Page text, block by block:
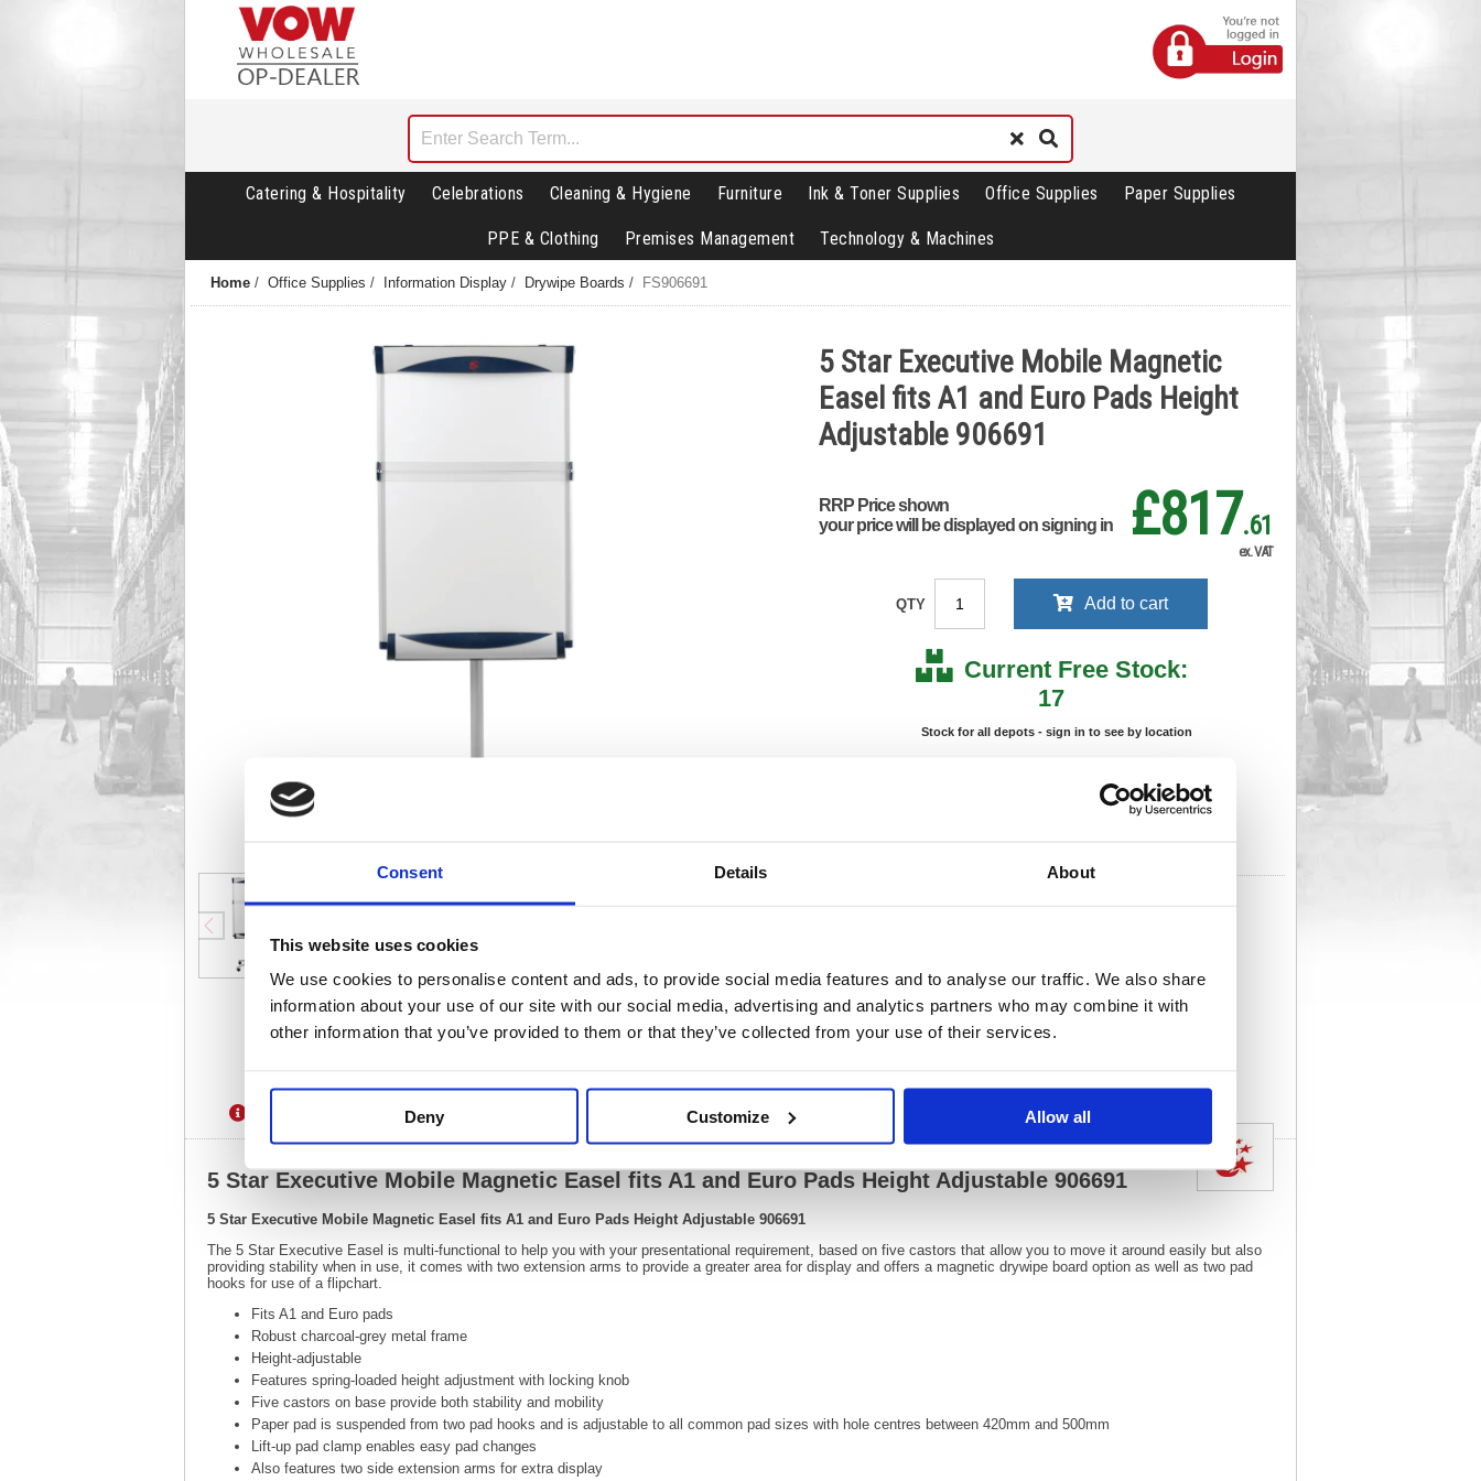
Consent Details About
This website uses cookies
We use cookies to personalise content and ads, to provide social media features and to analyse our traffic. We also share
information about your use of our site with our social media, advertising and analytics partners who may combine it with
other information that you’ve provided to them or that they’ve collected from your use of their services.
Deny Customize Allow all
Catering & Hospitality Celebrations Cleaning & Hygiene Furniture Ink & Toner Supplies Office Supplies Paper Supplies
PPE & Clothing Premises Management Technology & Machines
Home / Office Supplies / Information Display / Drywipe Boards / FS906691
5 Star Executive Mobile Magnetic
Easel fits A1 and Euro Pads Height
Adjustable 906691
RRP Price shown
your price will be displayed on signing in
£817.61
ex. VAT
QTY Add to cart
Current Free Stock:
17
Stock for all depots - sign in to see by location
05/09/2026 ADC
Size:
850(W)
OEM Number:
906691
Unit of Sale:
1
Vat Rate:
20.0%
View full product
Specification
5 Star Executive Mobile Magnetic Easel fits A1 and Euro Pads Height Adjustable 906691
5 Star Executive Mobile Magnetic Easel fits A1 and Euro Pads Height Adjustable 906691
The 5 Star Executive Easel is multi-functional to help you with your presentational requirement, based on five castors that allow you to move it around easily but also
providing stability when in use, it comes with two extension arms to provide a greater area for display and offers a magnetic drywipe board option as well as two pad
hooks for use of a flipchart.
Fits A1 and Euro pads
Robust charcoal-grey metal frame
Height-adjustable
Features spring-loaded height adjustment with locking knob
Five castors on base provide both stability and mobility
Paper pad is suspended from two pad hooks and is adjustable to all common pad sizes with hole centres between 420mm and 500mm
Lift-up pad clamp enables easy pad changes
Also features two side extension arms for extra display